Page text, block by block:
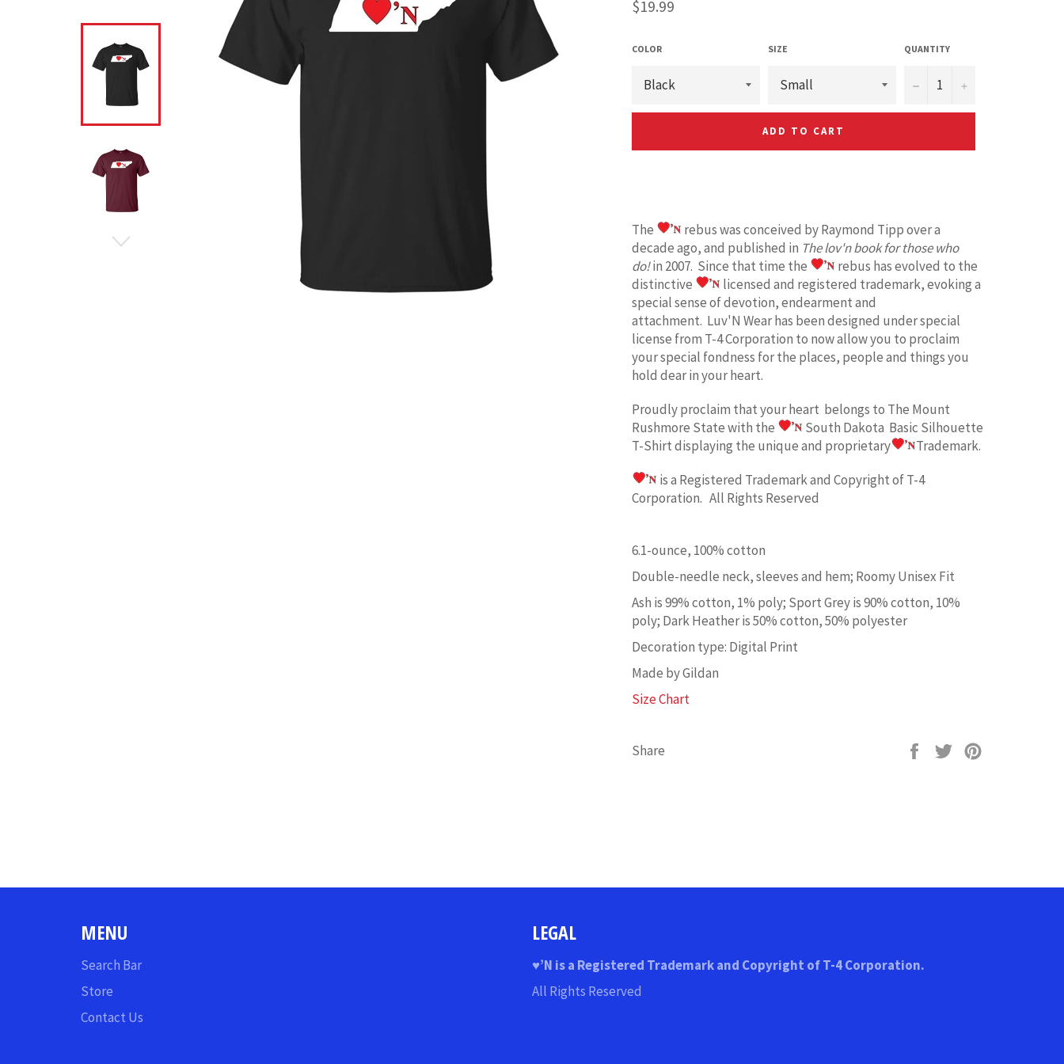
Regular
price
$19.99
COLOR SIZE QUANTITY
− +
ADD TO CART
The
rebus was conceived by Raymond Tipp over a
decade ago, and published in The lov'n book for those who
do!in 2007. Since that time the
rebus has evolved to the
distinctive
licensed and registered trademark, evoking a
special sense of devotion, endearment and
attachment. Luv'N Wear has been designed under special
license from T-4 Corporation to now allow you to proclaim
your special fondness for the places, people and things you
hold dear in your heart.
Proudly proclaim that your heart belongs to The Mount
Rushmore State with the South Dakota Basic Silhouette
T-Shirt displaying the unique and proprietary
Trademark.
is a Registered Trademark and Copyright of T-4
Corporation. All Rights Reserved
6.1-ounce, 100% cotton
Double-needle neck, sleeves and hem; Roomy Unisex Fit
Ash is 99% cotton, 1% poly; Sport Grey is 90% cotton, 10%
poly; Dark Heather is 50% cotton, 50% polyester
Decoration type: Digital Print
Made by Gildan
Size Chart
Share
Share
Tweet
MENU
Search Bar
Store
Contact Us
LEGAL
♥’N is a Registered Trademark and Copyright of T-4 Corporation.
All Rights Reserved